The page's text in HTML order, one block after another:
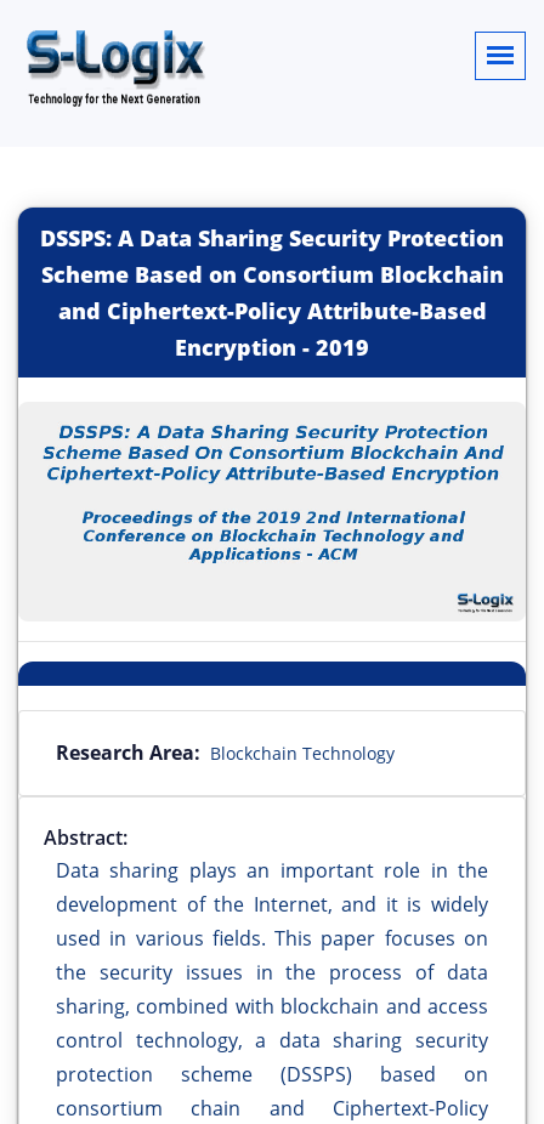
DSSPS: A Data Sharing Security Protection
Scheme Based on Consortium Blockchain
and Ciphertext-Policy Attribute-Based
Encryption - 2019
Research Area: Blockchain Technology
Abstract:
Data sharing plays an important role in the
development of the Internet, and it is widely
used in various fields. This paper focuses on
the security issues in the process of data
sharing, combined with blockchain and access
control technology, a data sharing security
protection scheme (DSSPS) based on
consortium chain and Ciphertext-Policy